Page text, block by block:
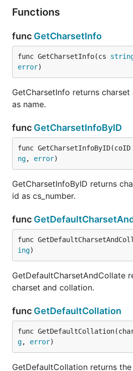
Functions
func GetCharsetInfo
func GetCharsetInfo(cs
error)
GetCharsetInfo returns
as name.
func GetCharsetInfoByID
func GetCharsetInfoByID(coID
ng, error)
GetCharsetInfoByID returns
id as cs_number.
func
func
ing)
GetDefaultCharsetAndCollate
charset and collation.
func GetDefaultCollation
func
g, error)
GetDefaultCollation returns